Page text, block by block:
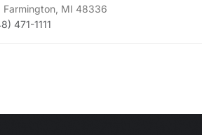
Farmington, MI 48336
471-1111